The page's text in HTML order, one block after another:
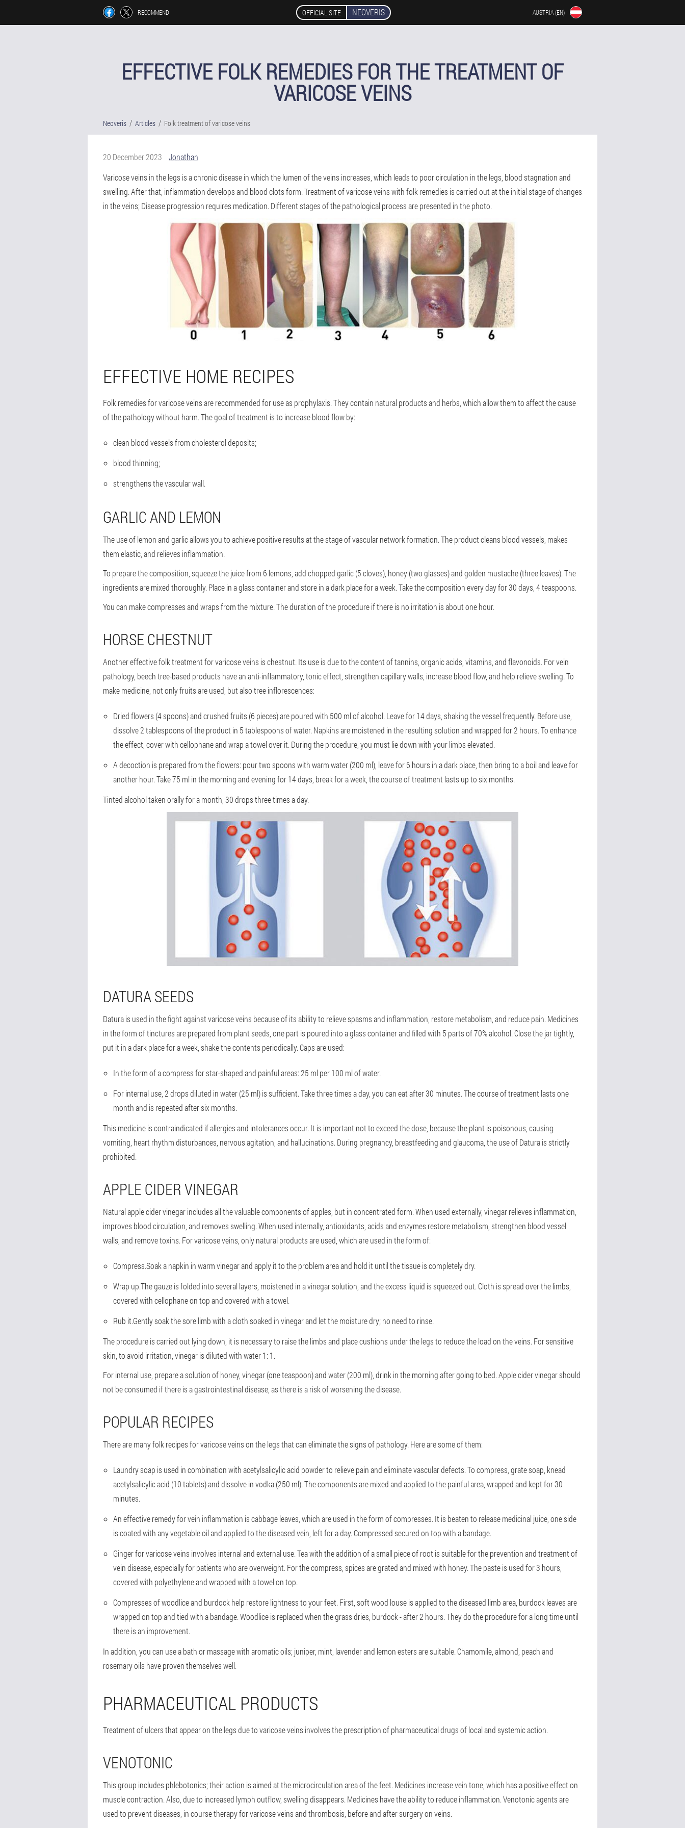
RECOMMEND OFFICIAL SITE NEOVERIS AUSTRIA (EN)
EFFECTIVE FOLK REMEDIES FOR THE TREATMENT OF
VARICOSE VEINS
Neoveris Articles Folk treatment of varicose veins
20 December 2023
Jonathan
Varicose veins in the legs is a chronic disease in which the lumen of the veins increases, which leads to poor circulation in the legs, blood stagnation and
swelling. After that, inflammation develops and blood clots form. Treatment of varicose veins with folk remedies is carried out at the initial stage of changes
in the veins; Disease progression requires medication. Different stages of the pathological process are presented in the photo.
EFFECTIVE HOME RECIPES
Folk remedies for varicose veins are recommended for use as prophylaxis. They contain natural products and herbs, which allow them to affect the cause
of the pathology without harm. The goal of treatment is to increase blood flow by:
clean blood vessels from cholesterol deposits;
blood thinning;
strengthens the vascular wall.
GARLIC AND LEMON
The use of lemon and garlic allows you to achieve positive results at the stage of vascular network formation. The product cleans blood vessels, makes
them elastic, and relieves inflammation.
To prepare the composition, squeeze the juice from 6 lemons, add chopped garlic (5 cloves), honey (two glasses) and golden mustache (three leaves). The
ingredients are mixed thoroughly. Place in a glass container and store in a dark place for a week. Take the composition every day for 30 days, 4 teaspoons.
You can make compresses and wraps from the mixture. The duration of the procedure if there is no irritation is about one hour.
HORSE CHESTNUT
Another effective folk treatment for varicose veins is chestnut. Its use is due to the content of tannins, organic acids, vitamins, and flavonoids. For vein
pathology, beech tree-based products have an anti-inflammatory, tonic effect, strengthen capillary walls, increase blood flow, and help relieve swelling. To
make medicine, not only fruits are used, but also tree inflorescences:
Dried flowers (4 spoons) and crushed fruits (6 pieces) are poured with 500 ml of alcohol. Leave for 14 days, shaking the vessel frequently. Before use,
dissolve 2 tablespoons of the product in 5 tablespoons of water. Napkins are moistened in the resulting solution and wrapped for 2 hours. To enhance
the effect, cover with cellophane and wrap a towel over it. During the procedure, you must lie down with your limbs elevated.
A decoction is prepared from the flowers: pour two spoons with warm water (200 ml), leave for 6 hours in a dark place, then bring to a boil and leave for
another hour. Take 75 ml in the morning and evening for 14 days, break for a week, the course of treatment lasts up to six months.
Tinted alcohol taken orally for a month, 30 drops three times a day.
DATURA SEEDS
Datura is used in the fight against varicose veins because of its ability to relieve spasms and inflammation, restore metabolism, and reduce pain. Medicines
in the form of tinctures are prepared from plant seeds, one part is poured into a glass container and filled with 5 parts of 70% alcohol. Close the jar tightly,
put it in a dark place for a week, shake the contents periodically. Caps are used:
In the form of a compress for star-shaped and painful areas: 25 ml per 100 ml of water.
For internal use, 2 drops diluted in water (25 ml) is sufficient. Take three times a day, you can eat after 30 minutes. The course of treatment lasts one
month and is repeated after six months.
This medicine is contraindicated if allergies and intolerances occur. It is important not to exceed the dose, because the plant is poisonous, causing
vomiting, heart rhythm disturbances, nervous agitation, and hallucinations. During pregnancy, breastfeeding and glaucoma, the use of Datura is strictly
prohibited.
APPLE CIDER VINEGAR
Natural apple cider vinegar includes all the valuable components of apples, but in concentrated form. When used externally, vinegar relieves inflammation,
improves blood circulation, and removes swelling. When used internally, antioxidants, acids and enzymes restore metabolism, strengthen blood vessel
walls, and remove toxins. For varicose veins, only natural products are used, which are used in the form of:
Compress.Soak a napkin in warm vinegar and apply it to the problem area and hold it until the tissue is completely dry.
Wrap up.The gauze is folded into several layers, moistened in a vinegar solution, and the excess liquid is squeezed out. Cloth is spread over the limbs,
covered with cellophane on top and covered with a towel.
Rub it.Gently soak the sore limb with a cloth soaked in vinegar and let the moisture dry; no need to rinse.
The procedure is carried out lying down, it is necessary to raise the limbs and place cushions under the legs to reduce the load on the veins. For sensitive
skin, to avoid irritation, vinegar is diluted with water 1: 1.
For internal use, prepare a solution of honey, vinegar (one teaspoon) and water (200 ml), drink in the morning after going to bed. Apple cider vinegar should
not be consumed if there is a gastrointestinal disease, as there is a risk of worsening the disease.
POPULAR RECIPES
There are many folk recipes for varicose veins on the legs that can eliminate the signs of pathology. Here are some of them:
Laundry soap is used in combination with acetylsalicylic acid powder to relieve pain and eliminate vascular defects. To compress, grate soap, knead
acetylsalicylic acid (10 tablets) and dissolve in vodka (250 ml). The components are mixed and applied to the painful area, wrapped and kept for 30
minutes.
An effective remedy for vein inflammation is cabbage leaves, which are used in the form of compresses. It is beaten to release medicinal juice, one side
is coated with any vegetable oil and applied to the diseased vein, left for a day. Compressed secured on top with a bandage.
Ginger for varicose veins involves internal and external use. Tea with the addition of a small piece of root is suitable for the prevention and treatment of
vein disease, especially for patients who are overweight. For the compress, spices are grated and mixed with honey. The paste is used for 3 hours,
covered with polyethylene and wrapped with a towel on top.
Compresses of woodlice and burdock help restore lightness to your feet. First, soft wood louse is applied to the diseased limb area, burdock leaves are
wrapped on top and tied with a bandage. Woodlice is replaced when the grass dries, burdock - after 2 hours. They do the procedure for a long time until
there is an improvement.
In addition, you can use a bath or massage with aromatic oils; juniper, mint, lavender and lemon esters are suitable. Chamomile, almond, peach and
rosemary oils have proven themselves well.
PHARMACEUTICAL PRODUCTS
Treatment of ulcers that appear on the legs due to varicose veins involves the prescription of pharmaceutical drugs of local and systemic action.
VENOTONIC
This group includes phlebotonics; their action is aimed at the microcirculation area of the feet. Medicines increase vein tone, which has a positive effect on
muscle contraction. Also, due to increased lymph outflow, swelling disappears. Medicines have the ability to reduce inflammation. Venotonic agents are
used to prevent diseases, in course therapy for varicose veins and thrombosis, before and after surgery on veins.